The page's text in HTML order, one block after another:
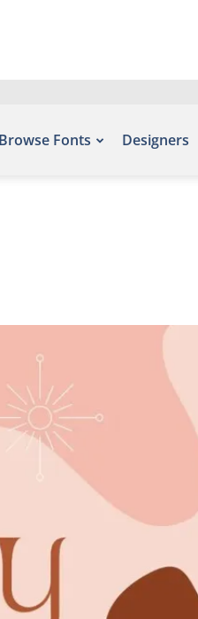
Browse Fonts Designers